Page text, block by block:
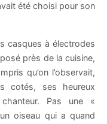
été choisi pour son
casques à électrodes
près de la cuisine,
qu’on l’observait,
cotés, ses heureux
Pas une «
oiseau qui a quand